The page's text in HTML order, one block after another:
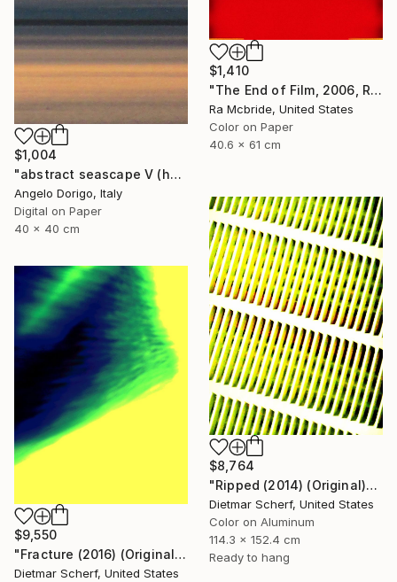
$1,410
"The End of Film, 2006, Red - Limited Edition of 3" Photograph
Ra Mcbride, United States
Color on Paper
40.6 x 61 cm
$1,004
"abstract seascape V (homage to mark rothko)" Photograph
Angelo Dorigo, Italy
Digital on Paper
40 x 40 cm
$8,764
"Ripped (2014) (Original)" Photograph
Dietmar Scherf, United States
Color on Aluminum
114.3 x 152.4 cm
Ready to hang
$9,550
"Fracture (2016) (Original)" Photograph
Dietmar Scherf, United States